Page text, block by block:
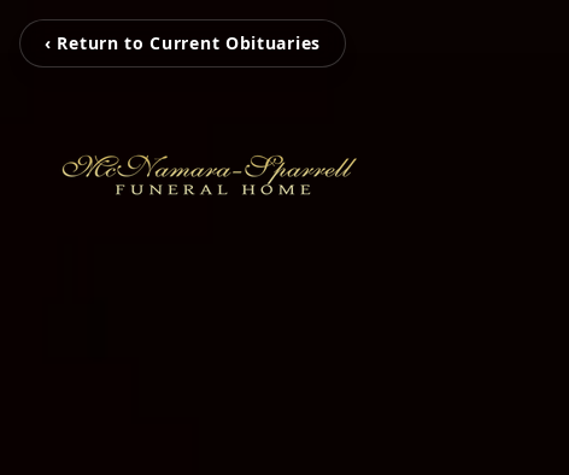
‹ Return to Current Obituaries